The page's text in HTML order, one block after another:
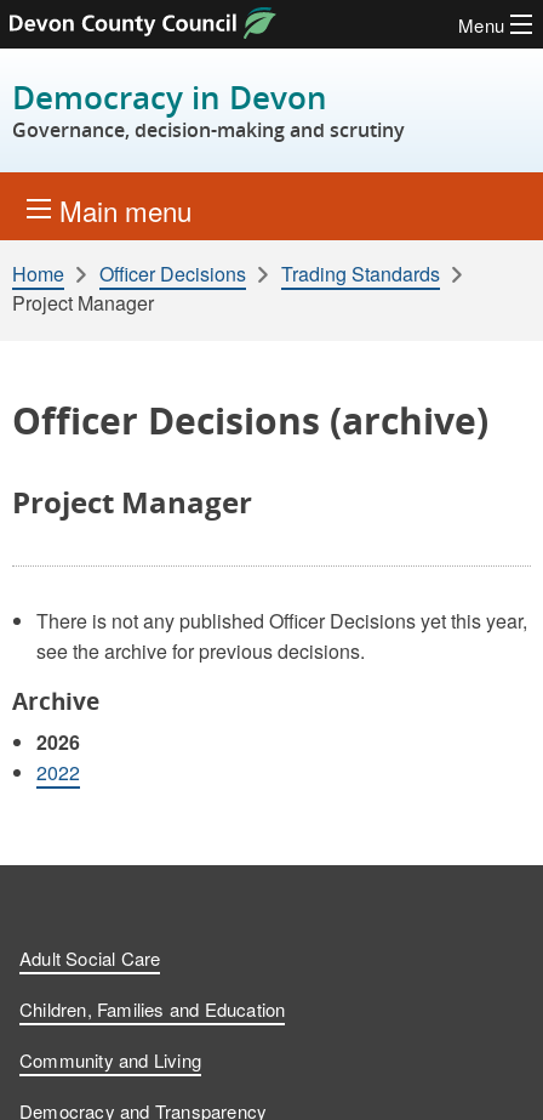
Skip to content
Menu
Democracy in Devon
Governance, decision-making and scrutiny
Main menu
Home Officer Decisions
Trading Standards
Project Manager
Officer Decisions (archive)
Project Manager
There is not any published Officer Decisions yet this year,
see the archive for previous decisions.
Archive
2026
2022
Adult Social Care
Children, Families and Education
Community and Living
Democracy and Transparency